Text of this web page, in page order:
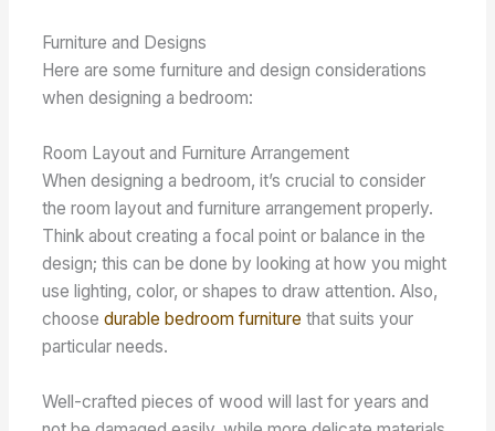
Furniture and Designs
Here are some furniture and design considerations
when designing a bedroom:
Room Layout and Furniture Arrangement
When designing a bedroom, it’s crucial to consider
the room layout and furniture arrangement properly.
Think about creating a focal point or balance in the
design; this can be done by looking at how you might
use lighting, color, or shapes to draw attention. Also,
choosedurable bedroom furniture that suits your
particular needs.
Well-crafted pieces of wood will last for years and